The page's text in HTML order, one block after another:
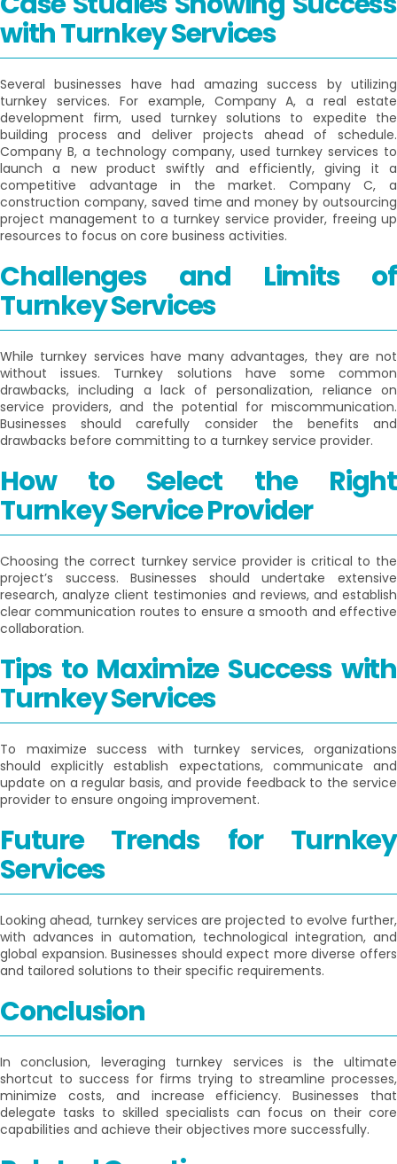
with Turnkey Services
Several businesses have had amazing success by utilizing
turnkey services. For example, Company A, a real estate
development firm, used turnkey solutions to expedite the
building process and deliver projects ahead of schedule.
Company B, a technology company, used turnkey services to
launch a new product swiftly and efficiently, giving it a
competitive advantage in the market. Company C, a
construction company, saved time and money by outsourcing
project management to a turnkey service provider, freeing up
resources to focus on core business activities.
Challenges and Limits of
Turnkey Services
While turnkey services have many advantages, they are not
without issues. Turnkey solutions have some common
drawbacks, including a lack of personalization, reliance on
service providers, and the potential for miscommunication.
Businesses should carefully consider the benefits and
drawbacks before committing to a turnkey service provider.
How to Select the Right
Turnkey Service Provider
Choosing the correct turnkey service provider is critical to the
project’s success. Businesses should undertake extensive
research, analyze client testimonies and reviews, and establish
clear communication routes to ensure a smooth and effective
collaboration.
Tips to Maximize Success with
Turnkey Services
To maximize success with turnkey services, organizations
should explicitly establish expectations, communicate and
update on a regular basis, and provide feedback to the service
provider to ensure ongoing improvement.
Future Trends for Turnkey
Services
Looking ahead, turnkey services are projected to evolve further,
with advances in automation, technological integration, and
global expansion. Businesses should expect more diverse offers
and tailored solutions to their specific requirements.
Conclusion
In conclusion, leveraging turnkey services is the ultimate
shortcut to success for firms trying to streamline processes,
minimize costs, and increase efficiency. Businesses that
delegate tasks to skilled specialists can focus on their core
capabilities and achieve their objectives more successfully.